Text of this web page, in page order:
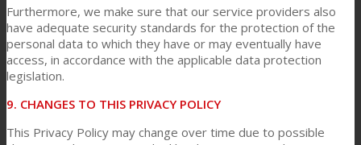
Furthermore, we make sure that our service providers also
have adequate security standards for the protection of the
personal data to which they have or may eventually have
access, in accordance with the applicable data protection
legislation.
9. CHANGES TO THIS PRIVACY POLICY
This Privacy Policy may change over time due to possible